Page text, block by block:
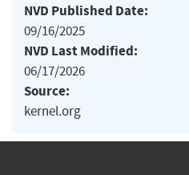
NVD Published Date:
09/16/2025
NVD Last Modified:
06/17/2026
Source:
kernel.org